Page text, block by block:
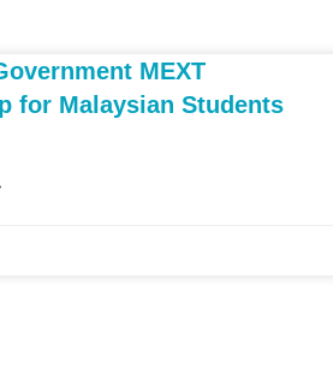
MEXT
for Malaysian Students